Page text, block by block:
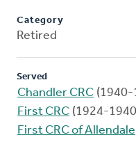
Category
Retired
Served
Chandler CRC (1940-
First CRC (1924-
First CRC of Allendale